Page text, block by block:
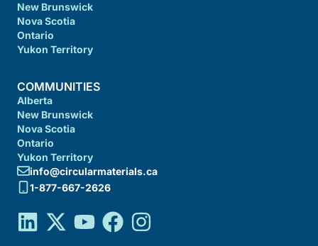
New Brunswick
Nova Scotia
Ontario
Yukon Territory
COMMUNITIES
Alberta
New Brunswick
Nova Scotia
Ontario
Yukon Territory
info@circularmaterials.ca
1-877-667-2626